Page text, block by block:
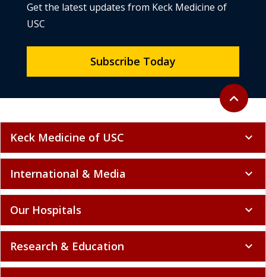
Back to
expand_less
Get the latest updates from Keck Medicine of
USC
Subscribe Today
Keck Medicine of USC expand_more
International & Media expand_more
Our Hospitals expand_more
Research & Education expand_more